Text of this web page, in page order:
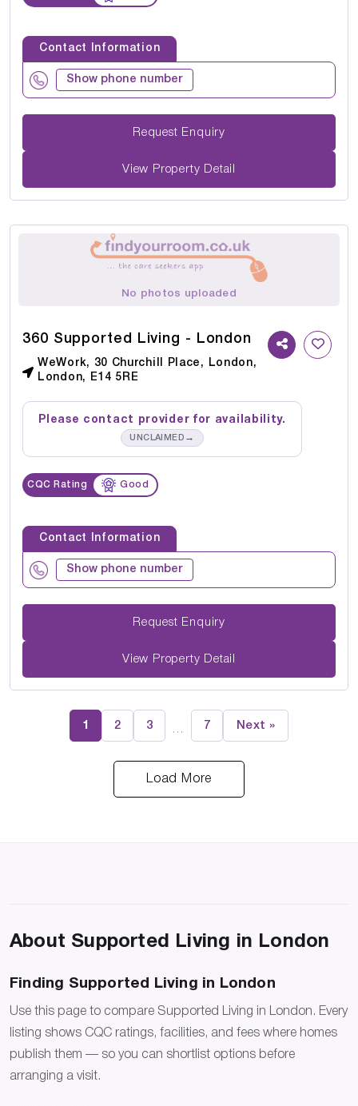
Contact Information
Show phone number
Request Enquiry
View Property Detail
No photos uploaded
360 Supported Living - London
WeWork, 30 Churchill Place, London,
London, E14 5RE
Please contact provider for availability.
UNCLAIMED →
CQC Rating Good
Contact Information
Show phone number
Request Enquiry
View Property Detail
1 2 3 … 7 Next »
Load More
About Supported Living in London
Finding Supported Living in London
Use this page to compare Supported Living in London. Every
listing shows CQC ratings, facilities, and fees where homes
publish them — so you can shortlist options before
arranging a visit.